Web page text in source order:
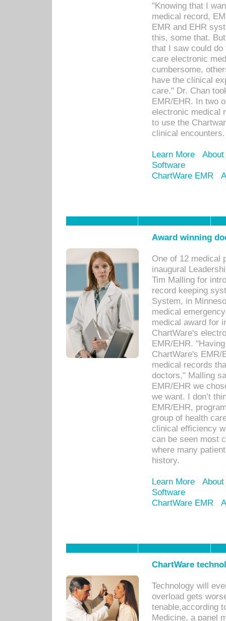
"Knowing that I
medical record,
EMR and EHR
this, some that.
that I saw could
care electronic
cumbersome,
have the clinical
care." Dr. Chan
EMR/EHR. In two
electronic medical
to use the
clinical encounters.
Learn More
Software
ChartWare EMR
Award winning
One of 12 medical
inaugural
Tim Malling for
record keeping
System, in
medical
medical award for
ChartWare's
EMR/EHR.
ChartWare's EMR/
medical records
doctors," Malling
EMR/EHR we
we want. I don’t
EMR/EHR,
group of health
clinical efficiency
can be seen most
where many
history.
Learn More
Software
ChartWare EMR
ChartWare
Technology will
overload gets
tenable,according
Medicine, a panel